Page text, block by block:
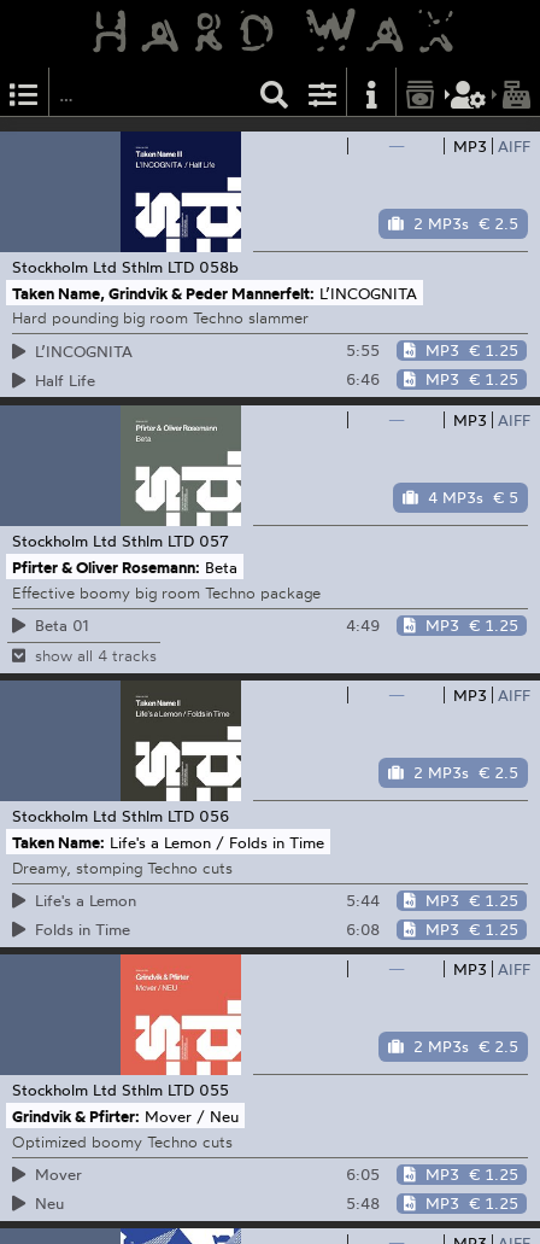
— MP3 AIFF
2 MP3s € 2.5
Stockholm Ltd Sthlm LTD 058b
Taken Name, Grindvik & Peder Mannerfelt: L’INCOGNITA
Hard pounding big room Techno slammer
L’INCOGNITA
5:55 MP3 € 1.25
Half Life
6:46 MP3 € 1.25
— MP3 AIFF
4 MP3s € 5
Stockholm Ltd Sthlm LTD 057
Pfirter & Oliver Rosemann: Beta
Effective boomy big room Techno package
Beta 01
4:49 MP3 € 1.25
show all 4 tracks
— MP3 AIFF
2 MP3s € 2.5
Stockholm Ltd Sthlm LTD 056
Taken Name: Life's a Lemon / Folds in Time
Dreamy, stomping Techno cuts
Life's a Lemon
5:44 MP3 € 1.25
Folds in Time
6:08 MP3 € 1.25
— MP3 AIFF
2 MP3s € 2.5
Stockholm Ltd Sthlm LTD 055
Grindvik & Pfirter: Mover / Neu
Optimized boomy Techno cuts
Mover
6:05 MP3 € 1.25
Neu
5:48 MP3 € 1.25